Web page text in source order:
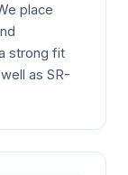
place
strong fit
as SR-